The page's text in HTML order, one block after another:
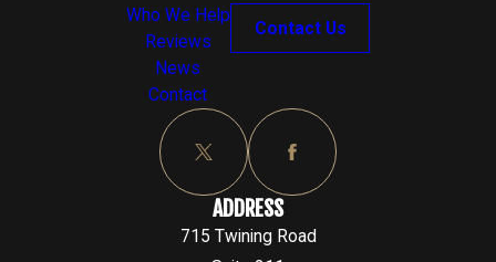
Who We Help
Reviews
News
Contact
Contact Us
ADDRESS
715 Twining Road